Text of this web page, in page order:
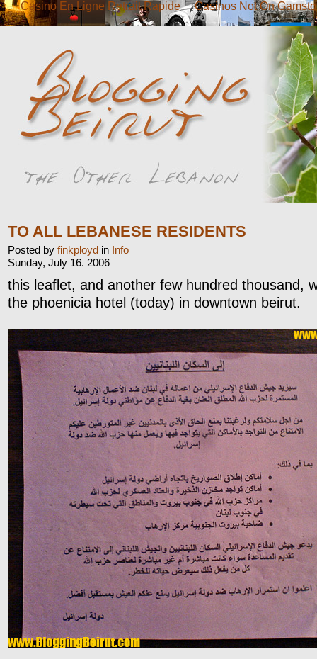
Casino En Ligne Retrait Rapide Casinos Not On
TO ALL LEBANESE RESIDENTS
Posted by finkployd in Info
Sunday, July 16. 2006
this leaflet, and another few hundred thousand,
the phoenicia hotel (today) in downtown beirut.